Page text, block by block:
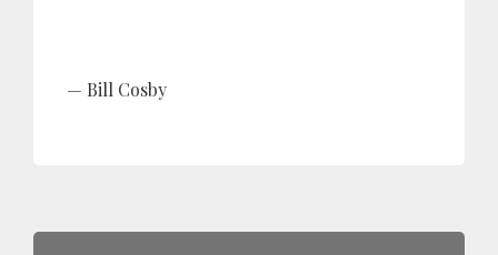
Bill Cosby